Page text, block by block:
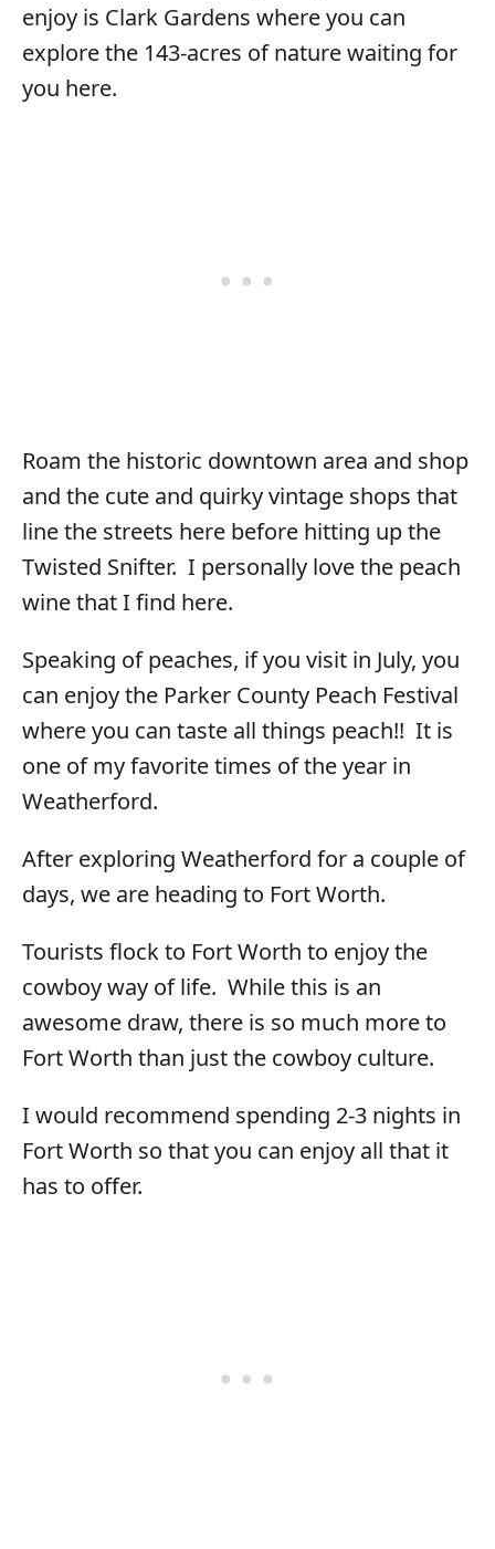
enjoy is Clark Gardens where you can
explore the 143-acres of nature waiting for
you here.
Roam the historic downtown area and shop
and the cute and quirky vintage shops that
line the streets here before hitting up the
Twisted Snifter. I personally love the peach
wine that I find here.
Speaking of peaches, if you visit in July, you
can enjoy the Parker County Peach Festival
where you can taste all things peach!! It is
one of my favorite times of the year in
Weatherford.
After exploring Weatherford for a couple of
days, we are heading to Fort Worth.
Tourists flock to Fort Worth to enjoy the
cowboy way of life. While this is an
awesome draw, there is so much more to
Fort Worth than just the cowboy culture.
I would recommend spending 2-3 nights in
Fort Worth so that you can enjoy all that it
has to offer.